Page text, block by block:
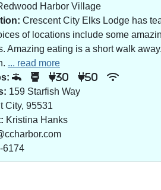
Harbor Village
Crescent City Elks Lodge has
of locations include some
Amazing eating is a short walk
... read more
30 50
159 Starfish Way
City, 95531
Kristina Hanks
6174